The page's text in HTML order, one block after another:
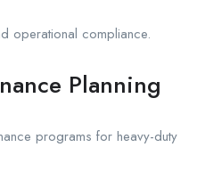
operational compliance.
Planning
programs for heavy-duty